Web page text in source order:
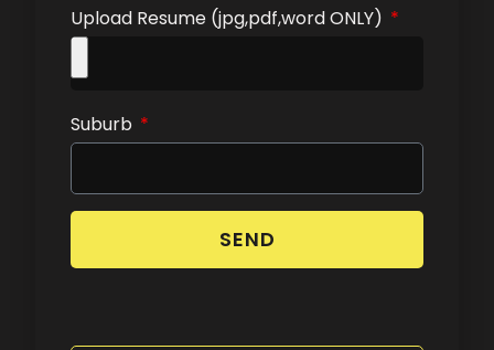
Upload Resume (jpg,pdf,word ONLY)
Suburb
SEND